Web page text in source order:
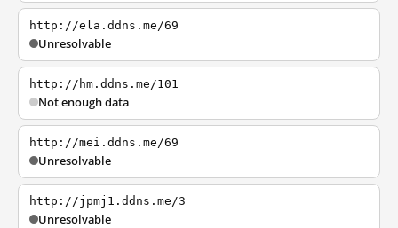
http://ela.ddns.me/69
Unresolvable
http://hm.ddns.me/101
Not enough data
http://mei.ddns.me/69
Unresolvable
http://jpmj1.ddns.me/3
Unresolvable